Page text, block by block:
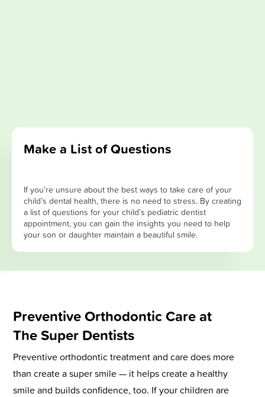
Make a List of Questions
If you’re unsure about the best ways to take care of your
child’s dental health, there is no need to stress. By creating
a list of questions for your child’s pediatric dentist
appointment, you can gain the insights you need to help
your son or daughter maintain a beautiful smile.
Preventive Orthodontic Care at
The Super Dentists
Preventive orthodontic treatment and care does more
than create a super smile — it helps create a healthy
smile and builds confidence, too. If your children are